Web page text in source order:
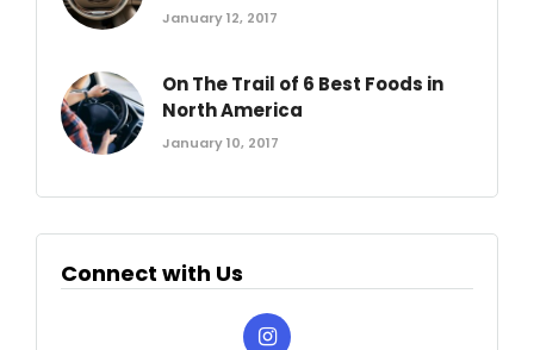
January 12, 2017
On The Trail of 6 Best Foods in
North America
January 10, 2017
Connect with Us